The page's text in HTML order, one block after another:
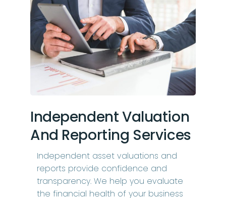
Independent Valuation
And Reporting Services
Independent asset valuations and
reports provide confidence and
transparency. We help you evaluate
the financial health of your business